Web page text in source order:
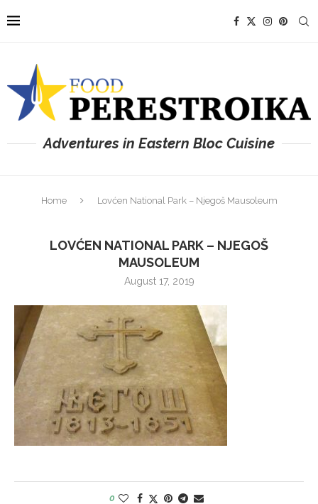
Adventures in Eastern Bloc Cuisine
Home Lovćen National Park – Njegoš Mausoleum
LOVĆEN NATIONAL PARK – NJEGOŠ
MAUSOLEUM
August 17, 2019
0